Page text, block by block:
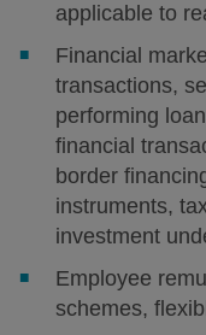
applicable to
Financial
transactions,
performing
financial
border
instruments,
investment
Employee
schemes,